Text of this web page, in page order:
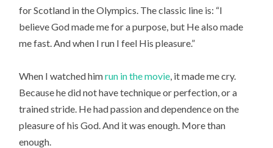
for Scotland in the Olympics. The classic line is: “I
believe God made me for a purpose, but He also made
me fast. And when I run I feel His pleasure.”
When I watched himrun in the movie , it made me cry.
Because he did not have technique or perfection, or a
trained stride. He had passion and dependence on the
pleasure of his God. And it was enough. More than
enough.